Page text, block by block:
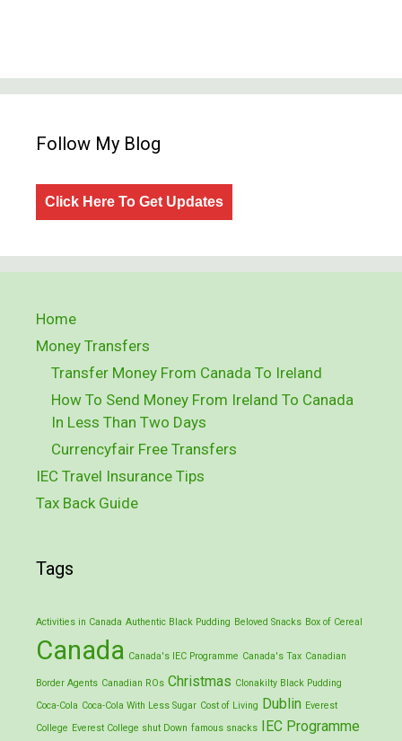
Follow My Blog
Click Here To Get Updates
Home
Money Transfers
Transfer Money From Canada To Ireland
How To Send Money From Ireland To Canada
In Less Than Two Days
Currencyfair Free Transfers
IEC Travel Insurance Tips
Tax Back Guide
Tags
Activities in Canada Authentic Black Pudding Beloved Snacks Box of Cereal
Canada Canada's IEC Programme Canada's Tax Canadian
Border Agents Canadian ROs Christmas Clonakilty Black Pudding
Coca-Cola Coca-Cola With Less Sugar Cost of Living Dublin Everest
College Everest College shut Down famous snacks IEC Programme